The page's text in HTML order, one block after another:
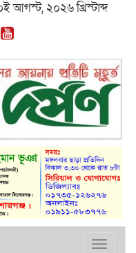
আগস্ট, ২০২৬ খ্রিস্টাব্দ
Toggle